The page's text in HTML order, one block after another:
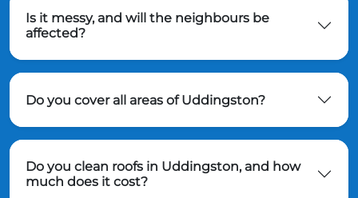
Is it messy, and will the neighbours be
affected?
Do you cover all areas of Uddingston?
Do you clean roofs in Uddingston, and how
much does it cost?